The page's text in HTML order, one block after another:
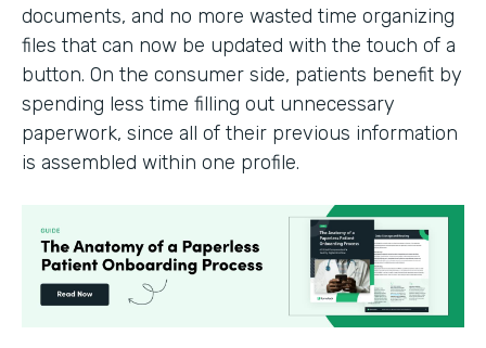
documents, and no more wasted time organizing
files that can now be updated with the touch of a
button. On the consumer side, patients benefit by
spending less time filling out unnecessary
paperwork, since all of their previous information
is assembled within one profile.